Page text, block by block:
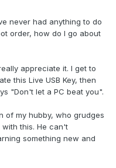
never had anything to do
order, how do I go about
appreciate it. I get to
this Live USB Key, then
"Don't let a PC beat you".
of my hubby, who grudges
with this. He can't
something new and